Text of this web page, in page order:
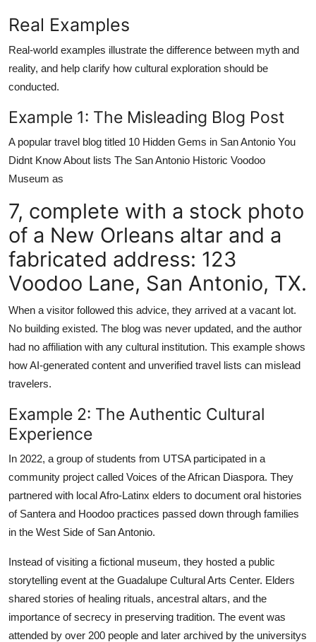
Real Examples
Real-world examples illustrate the difference between myth and
reality, and help clarify how cultural exploration should be
conducted.
Example 1: The Misleading Blog Post
A popular travel blog titled 10 Hidden Gems in San Antonio You
Didnt Know About lists The San Antonio Historic Voodoo
Museum as
7, complete with a stock photo
of a New Orleans altar and a
fabricated address: 123
Voodoo Lane, San Antonio, TX.
When a visitor followed this advice, they arrived at a vacant lot.
No building existed. The blog was never updated, and the author
had no affiliation with any cultural institution. This example shows
how AI-generated content and unverified travel lists can mislead
travelers.
Example 2: The Authentic Cultural
Experience
In 2022, a group of students from UTSA participated in a
community project called Voices of the African Diaspora. They
partnered with local Afro-Latinx elders to document oral histories
of Santera and Hoodoo practices passed down through families
in the West Side of San Antonio.
Instead of visiting a fictional museum, they hosted a public
storytelling event at the Guadalupe Cultural Arts Center. Elders
shared stories of healing rituals, ancestral altars, and the
importance of secrecy in preserving tradition. The event was
attended by over 200 people and later archived by the universitys